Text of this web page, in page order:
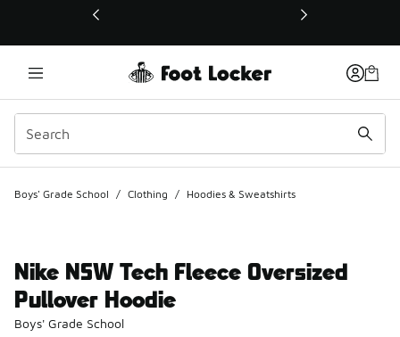
This link will open in a new window
Boys' Grade School / Clothing / Hoodies & Sweatshirts
Nike NSW Tech Fleece Oversized
Pullover Hoodie
Boys' Grade School